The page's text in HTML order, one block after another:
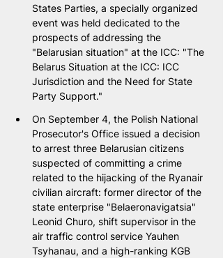
States Parties, a specially organized
event was held dedicated to the
prospects of addressing the
"Belarusian situation" at the ICC: "The
Belarus Situation at the ICC: ICC
Jurisdiction and the Need for State
Party Support."
On September 4, the Polish National
Prosecutor's Office issued a decision
to arrest three Belarusian citizens
suspected of committing a crime
related to the hijacking of the Ryanair
civilian aircraft: former director of the
state enterprise "Belaeronavigatsia"
Leonid Churo, shift supervisor in the
air traffic control service Yauhen
Tsyhanau, and a high-ranking KGB